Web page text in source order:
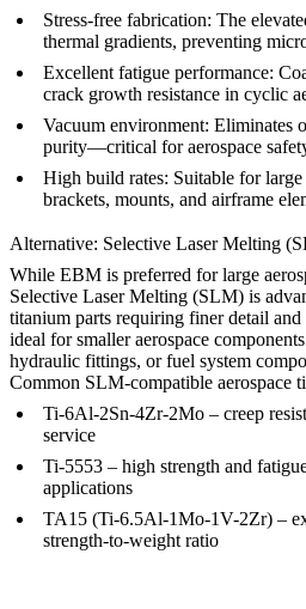
Stress-free fabrication: The
thermal gradients, preventing
Excellent fatigue performance:
crack growth resistance in cyclic
Vacuum environment: Eliminates
purity—critical for aerospace
High build rates: Suitable for
brackets, mounts, and airframe
Alternative: Selective Laser Melting
While EBM is preferred for large
Selective Laser Melting (SLM) is
titanium parts requiring finer detail
ideal for smaller aerospace
hydraulic fittings, or fuel system
Common SLM-compatible aerospace
Ti-6Al-2Sn-4Zr-2Mo – creep
service
Ti-5553 – high strength and
applications
TA15 (Ti-6.5Al-1Mo-1V-2Zr) –
strength-to-weight ratio